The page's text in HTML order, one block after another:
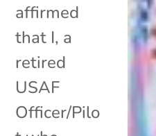
affirmed
that I, a
retired
USAF
Officer/Pilo